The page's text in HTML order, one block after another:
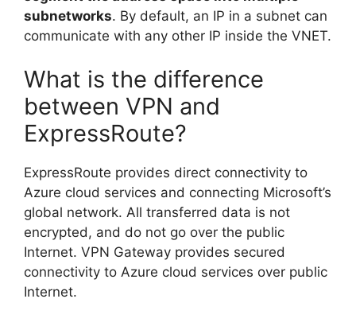
subnetworks. By default, an IP in a subnet can
communicate with any other IP inside the VNET.
What is the difference
between VPN and
ExpressRoute?
ExpressRoute provides direct connectivity to
Azure cloud services and connecting Microsoft’s
global network. All transferred data is not
encrypted, and do not go over the public
Internet. VPN Gateway provides secured
connectivity to Azure cloud services over public
Internet.